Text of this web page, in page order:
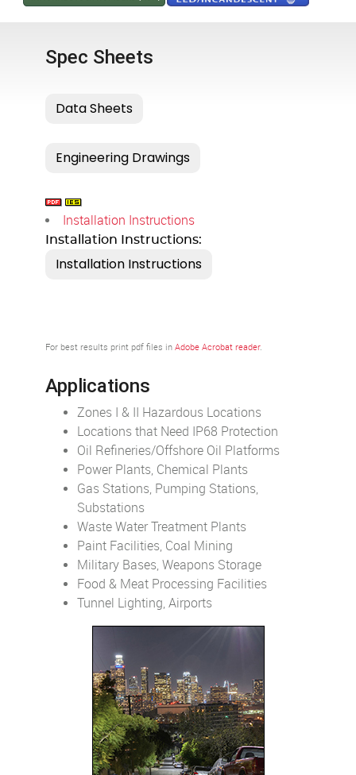
Spec Sheets
Installation Instructions
Installation Instructions:
For best results print pdf files inAdobe Acrobat reader.
Applications
Zones I & II Hazardous Locations
Locations that Need IP68 Protection
Oil Refineries/Offshore Oil Platforms
Power Plants, Chemical Plants
Gas Stations, Pumping Stations,
Substations
Waste Water Treatment Plants
Paint Facilities, Coal Mining
Military Bases, Weapons Storage
Food & Meat Processing Facilities
Tunnel Lighting, Airports